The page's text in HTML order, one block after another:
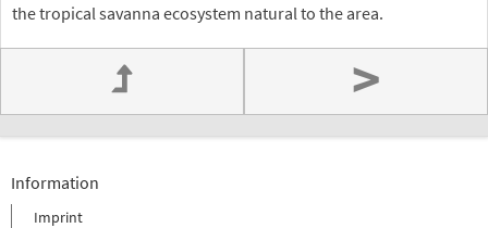
the tropical savanna ecosystem natural to the area.
>
Information
Imprint